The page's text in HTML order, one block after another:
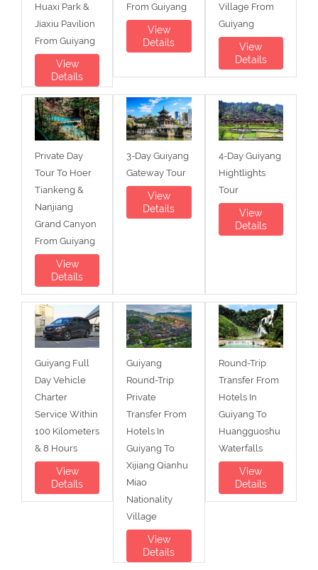
Huaxi Park &
Jiaxiu Pavilion
From Guiyang
View
Details
From Guiyang
View
Details
Village From
Guiyang
View
Details
Private Day
Tour To Hoer
Tiankeng &
Nanjiang
Grand Canyon
From Guiyang
View
Details
3-Day Guiyang
Gateway Tour
View
Details
4-Day Guiyang
Hightlights
Tour
View
Details
Guiyang Full
Day Vehicle
Charter
Service Within
100 Kilometers
& 8 Hours
View
Details
Guiyang
Round-Trip
Private
Transfer From
Hotels In
Guiyang To
Xijiang Qianhu
Miao
Nationality
Village
View
Details
Round-Trip
Transfer From
Hotels In
Guiyang To
Huangguoshu
Waterfalls
View
Details